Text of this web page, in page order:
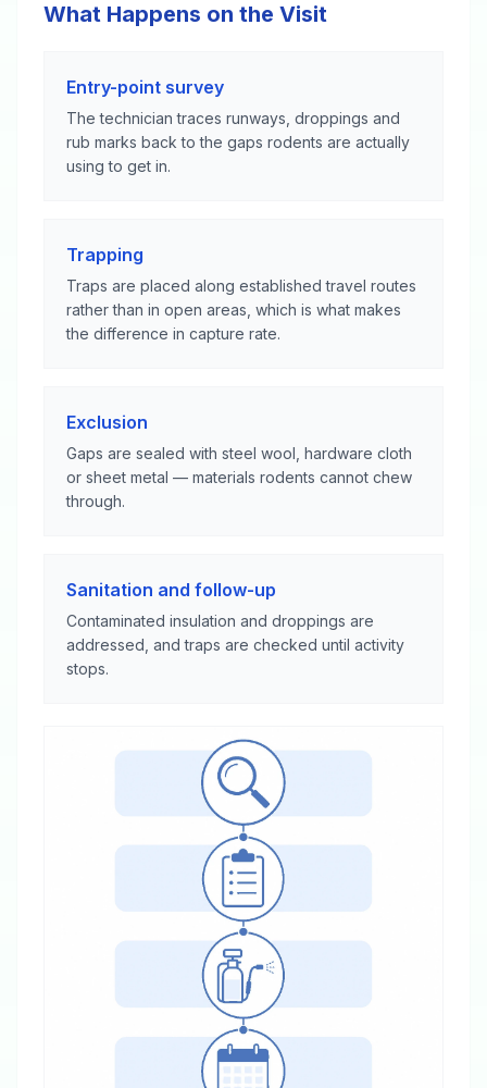
What Happens on the Visit
Entry-point survey
The technician traces runways, droppings and
rub marks back to the gaps rodents are actually
using to get in.
Trapping
Traps are placed along established travel routes
rather than in open areas, which is what makes
the difference in capture rate.
Exclusion
Gaps are sealed with steel wool, hardware cloth
or sheet metal — materials rodents cannot chew
through.
Sanitation and follow-up
Contaminated insulation and droppings are
addressed, and traps are checked until activity
stops.